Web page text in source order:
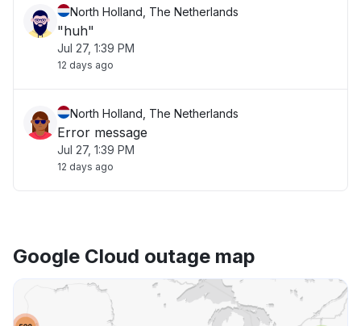
North Holland, The Netherlands
"huh"
Jul 27, 1:39 PM
12 days ago
North Holland, The Netherlands
Error message
Jul 27, 1:39 PM
12 days ago
Google Cloud outage map